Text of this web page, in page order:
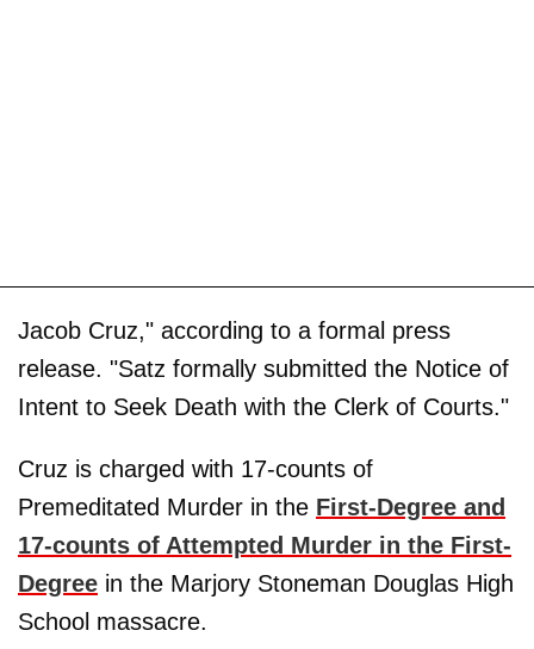
Jacob Cruz," according to a formal press
release. "Satz formally submitted the Notice of
Intent to Seek Death with the Clerk of Courts."
Cruz is charged with 17-counts of
Premeditated Murder in the First-Degree and
17-counts of Attempted Murder in the First-
Degree in the Marjory Stoneman Douglas High
School massacre.